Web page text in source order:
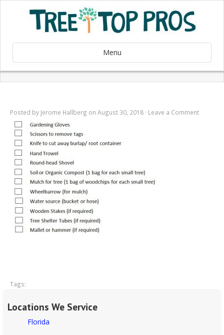
Menu
Posted by Jerome Hallberg on August 30, 2018 · Leave a Comment
Tags:
Locations We Service
Florida